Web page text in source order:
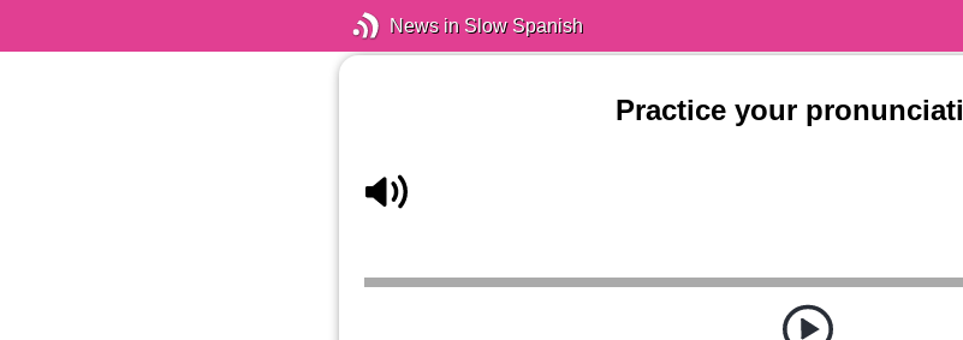
News in Slow Spanish
Practice your